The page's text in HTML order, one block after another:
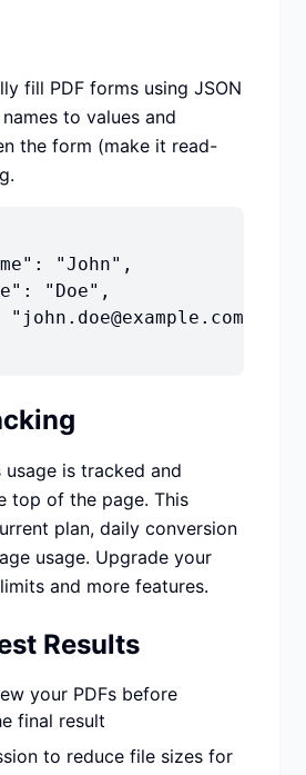
fill PDF forms using JSON
to values and
the form (make it read-
"John",
"Doe",
"john.doe@example.com"
usage is tracked and
top of the page. This
plan, daily conversion
usage. Upgrade your
and more features.
Results
your PDFs before
final result
to reduce file sizes for